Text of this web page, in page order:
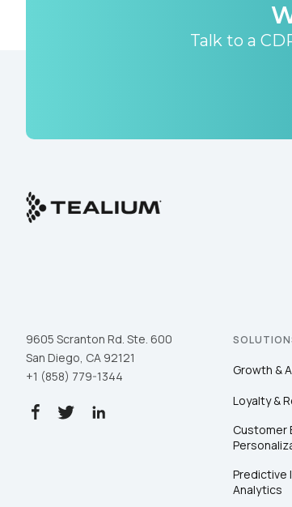
Talk to a
9605 Scranton Rd. Ste. 600
San Diego, CA 92121
+1 (858) 779-1344
Growth &
Loyalty &
Customer
Predictive
Analytics